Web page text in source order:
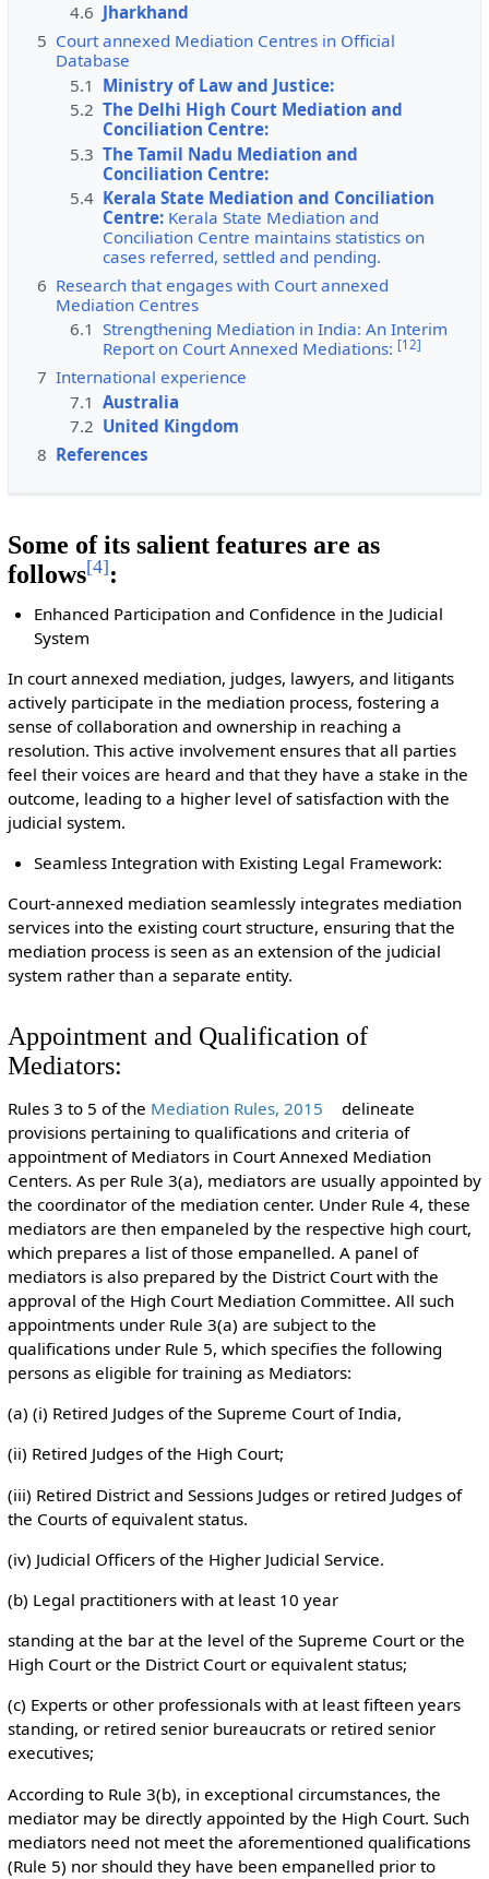
4.6 Jharkhand
5 Court annexed Mediation Centres in Official
Database
5.1 Ministry of Law and Justice:
5.2 The Delhi High Court Mediation and
Conciliation Centre:
5.3 The Tamil Nadu Mediation and
Conciliation Centre:
5.4 Kerala State Mediation and Conciliation
Centre: Kerala State Mediation and
Conciliation Centre maintains statistics on
cases referred, settled and pending.
6 Research that engages with Court annexed
Mediation Centres
6.1 Strengthening Mediation in India: An Interim
Report on Court Annexed Mediations: [12]
7 International experience
7.1 Australia
7.2 United Kingdom
8 References
Some of its salient features are as
follows[4]:
Enhanced Participation and Confidence in the Judicial
System
In court annexed mediation, judges, lawyers, and litigants
actively participate in the mediation process, fostering a
sense of collaboration and ownership in reaching a
resolution. This active involvement ensures that all parties
feel their voices are heard and that they have a stake in the
outcome, leading to a higher level of satisfaction with the
judicial system.
Seamless Integration with Existing Legal Framework:
Court-annexed mediation seamlessly integrates mediation
services into the existing court structure, ensuring that the
mediation process is seen as an extension of the judicial
system rather than a separate entity.
Appointment and Qualification of
Mediators:
Rules 3 to 5 of the Mediation Rules, 2015
delineate
provisions pertaining to qualifications and criteria of
appointment of Mediators in Court Annexed Mediation
Centers. As per Rule 3(a), mediators are usually appointed by
the coordinator of the mediation center. Under Rule 4, these
mediators are then empaneled by the respective high court,
which prepares a list of those empanelled. A panel of
mediators is also prepared by the District Court with the
approval of the High Court Mediation Committee. All such
appointments under Rule 3(a) are subject to the
qualifications under Rule 5, which specifies the following
persons as eligible for training as Mediators:
(a) (i) Retired Judges of the Supreme Court of India,
(ii) Retired Judges of the High Court;
(iii) Retired District and Sessions Judges or retired Judges of
the Courts of equivalent status.
(iv) Judicial Officers of the Higher Judicial Service.
(b) Legal practitioners with at least 10 year
standing at the bar at the level of the Supreme Court or the
High Court or the District Court or equivalent status;
(c) Experts or other professionals with at least fifteen years
standing, or retired senior bureaucrats or retired senior
executives;
According to Rule 3(b), in exceptional circumstances, the
mediator may be directly appointed by the High Court. Such
mediators need not meet the aforementioned qualifications
(Rule 5) nor should they have been empanelled prior to